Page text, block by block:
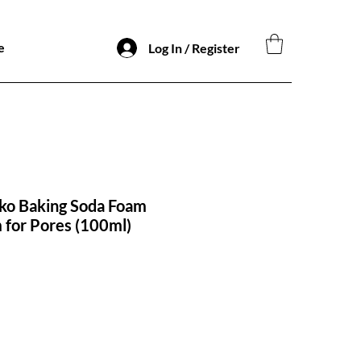
Log In / Register
Baking Soda Foam
for Pores (100ml)